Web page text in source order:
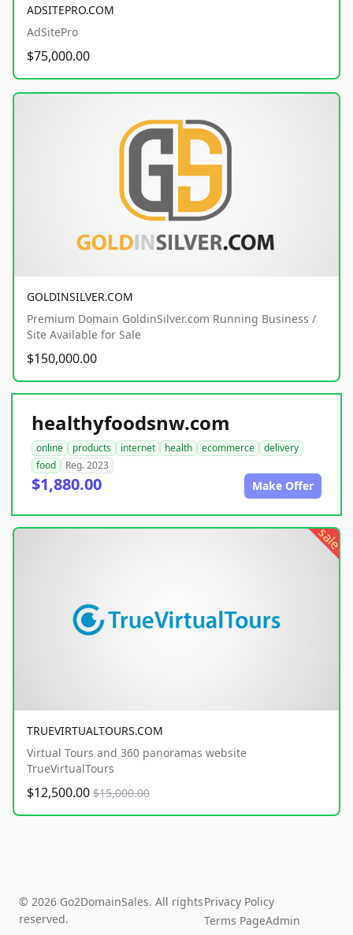
ADSITEPRO.COM
AdSitePro
$75,000.00
GOLDINSILVER.COM
Premium Domain GoldinSilver.com Running Business /
Site Available for Sale
$150,000.00
healthyfoodsnw.com
online products internet health ecommerce
delivery
food
Reg. 2023
$1,880.00 Make Offer
sale
TRUEVIRTUALTOURS.COM
Virtual Tours and 360 panoramas website
TrueVirtualTours
$12,500.00 $15,000.00
© 2026 Go2DomainSales. All rights
reserved.
Privacy Policy
Terms PageAdmin